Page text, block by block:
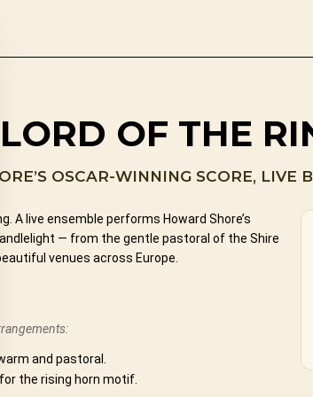
OF THE
OSCAR-WINNING SCORE, LIVE
A live ensemble performs Howard Shore’s
— from the gentle pastoral of the Shire
venues across Europe.
and pastoral.
the rising horn motif.